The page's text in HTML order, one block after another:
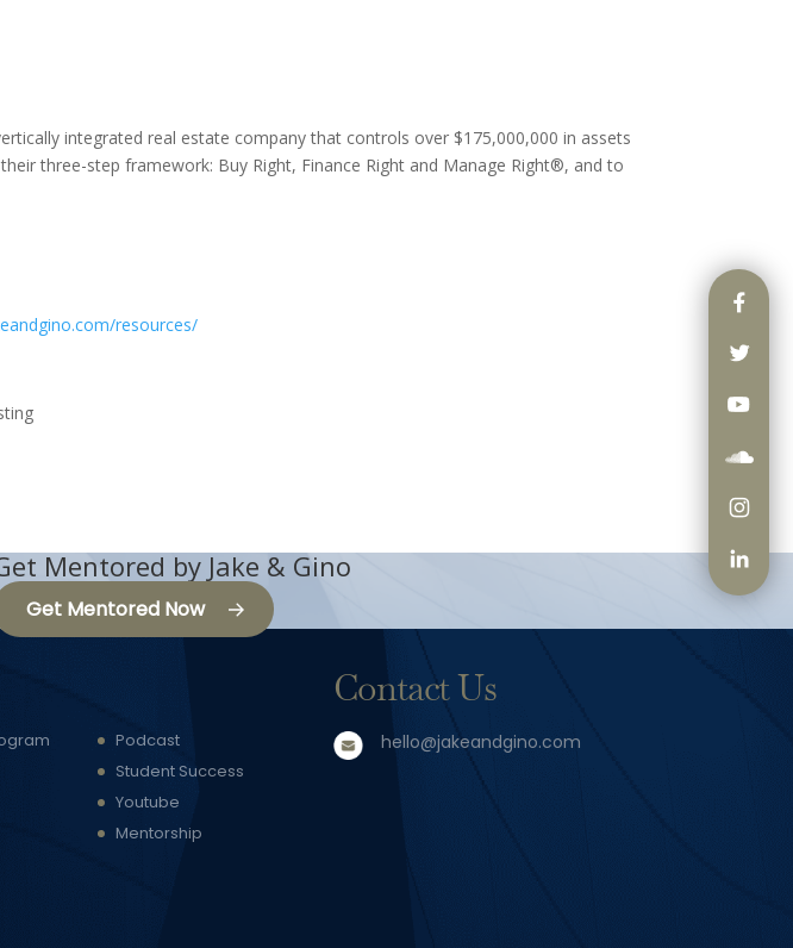
integrated real estate company that controls over $175,000,000 in assets
three-step framework: Buy Right, Finance Right and Manage Right®, and to
resources/
Mentored by Jake & Gino
Get Mentored Now
Podcast
Student Success
Youtube
Mentorship
Contact Us
hello@jakeandgino.com